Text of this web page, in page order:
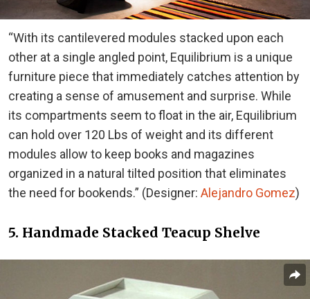
“With its cantilevered modules stacked upon each
other at a single angled point, Equilibrium is a unique
furniture piece that immediately catches attention by
creating a sense of amusement and surprise. While
its compartments seem to float in the air, Equilibrium
can hold over 120 Lbs of weight and its different
modules allow to keep books and magazines
organized in a natural tilted position that eliminates
the need for bookends.” (Designer: Alejandro Gomez)
5. Handmade Stacked Teacup Shelve